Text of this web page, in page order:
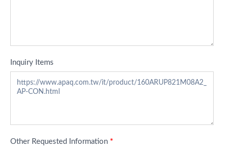
Inquiry Items
Other Requested Information *